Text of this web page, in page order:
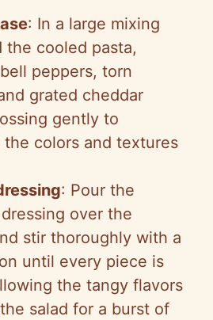
: In a large mixing
the cooled pasta,
peppers, torn
grated cheddar
gently to
colors and textures
: Pour the
over the
stir thoroughly with a
until every piece is
the tangy flavors
salad for a burst of